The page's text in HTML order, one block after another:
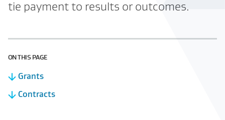
tie payment to results or outcomes.
ON THIS PAGE
Grants
Contracts